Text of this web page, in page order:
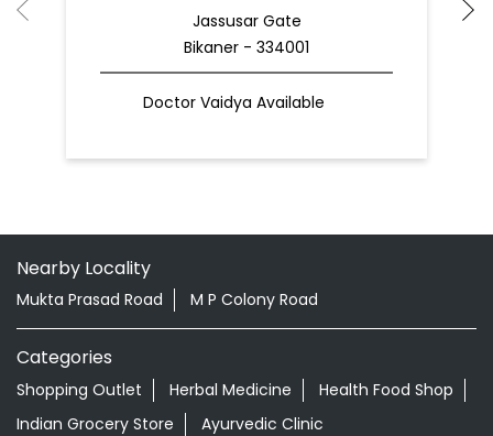
Jassusar Gate
Bikaner - 334001
Doctor Vaidya Available
Nearby Locality
Mukta Prasad Road M P Colony Road
Categories
Shopping Outlet Herbal Medicine
Health Food Shop
Indian Grocery Store
Ayurvedic Clinic